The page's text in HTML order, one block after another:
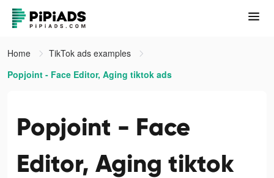
Home
TikTok ads examples
Popjoint - Face Editor, Aging tiktok ads
Popjoint - Face
Editor, Aging tiktok